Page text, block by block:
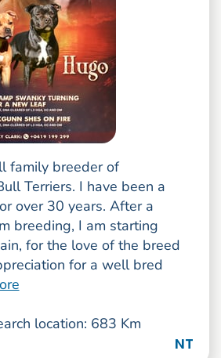
family breeder of
Terriers. I have been a
over 30 years. After a
breeding, I am starting
for the love of the breed
for a well bred
location: 683 Km
NT